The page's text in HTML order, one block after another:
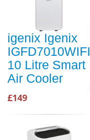
igenix Igenix
IGFD7010WIFI
10 Litre Smart
Air Cooler
£149